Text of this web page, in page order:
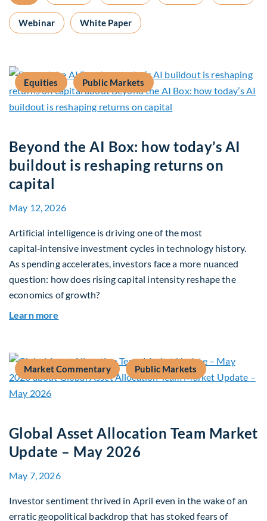
Webinar White Paper
Equities Public Markets
Beyond the AI Box: how today’s AI
buildout is reshaping returns on
capital
May 12, 2026
Artificial intelligence is driving one of the most
capital‑intensive investment cycles in technology history.
As spending accelerates, investors face a more nuanced
question: how does rising capital intensity reshape the
economics of growth?
Learn more
Market Commentary Public Markets
Global Asset Allocation Team Market
Update – May 2026
May 7, 2026
Investor sentiment thrived in April even in the wake of an
erratic geopolitical backdrop that has stoked fears of